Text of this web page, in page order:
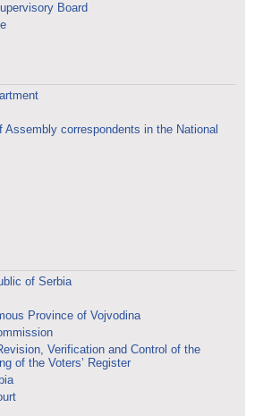
Board
Assembly correspondents in the National
of Serbia
Province of Vojvodina
Verification and Control of the
of the Voters’ Register